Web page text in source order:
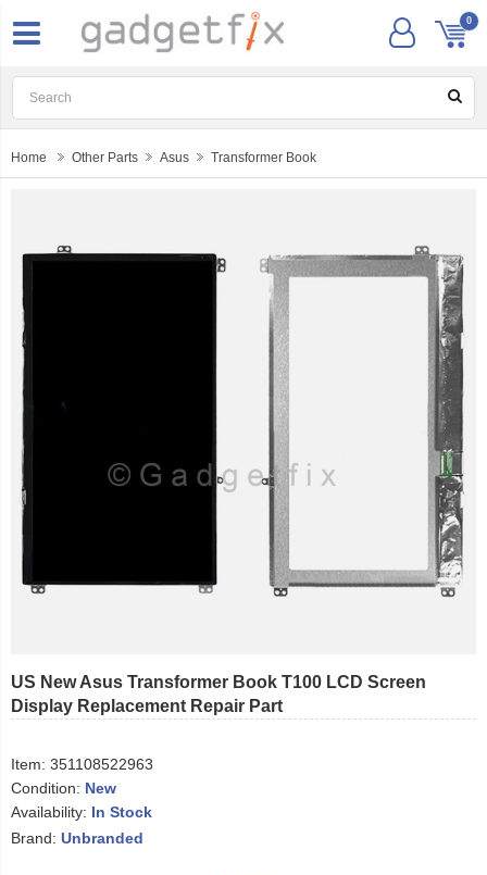
0
Home Other Parts Asus Transformer Book
US New Asus Transformer Book T100 LCD Screen
Display Replacement Repair Part
Item: 351108522963
Condition: New
Availability: In Stock
Brand: Unbranded